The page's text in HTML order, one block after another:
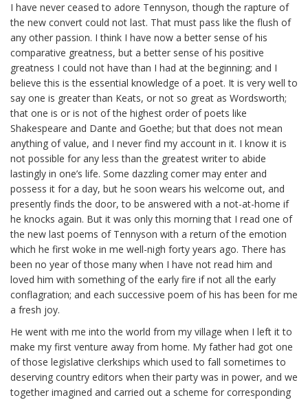
I have never ceased to adore Tennyson, though the rapture of
the new convert could not last. That must pass like the flush of
any other passion. I think I have now a better sense of his
comparative greatness, but a better sense of his positive
greatness I could not have than I had at the beginning; and I
believe this is the essential knowledge of a poet. It is very well to
say one is greater than Keats, or not so great as Wordsworth;
that one is or is not of the highest order of poets like
Shakespeare and Dante and Goethe; but that does not mean
anything of value, and I never find my account in it. I know it is
not possible for any less than the greatest writer to abide
lastingly in one’s life. Some dazzling comer may enter and
possess it for a day, but he soon wears his welcome out, and
presently finds the door, to be answered with a not-at-home if
he knocks again. But it was only this morning that I read one of
the new last poems of Tennyson with a return of the emotion
which he first woke in me well-nigh forty years ago. There has
been no year of those many when I have not read him and
loved him with something of the early fire if not all the early
conflagration; and each successive poem of his has been for me
a fresh joy.
He went with me into the world from my village when I left it to
make my first venture away from home. My father had got one
of those legislative clerkships which used to fall sometimes to
deserving country editors when their party was in power, and we
together imagined and carried out a scheme for corresponding